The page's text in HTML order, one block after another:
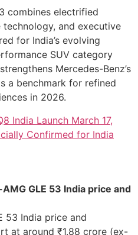
combines electrified
and executive
for India’s evolving
SUV category
Mercedes-Benz’s
a benchmark for refined
in 2026.
India Launch March 17,
Confirmed for India
GLE 53 India price and
53 India price and
at around ₹1.88 crore (ex-